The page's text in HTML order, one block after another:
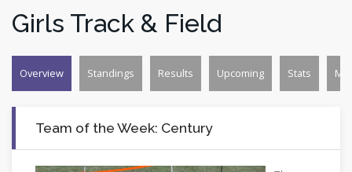
Girls Track & Field
Overview Standings Results Upcoming Stats
Team of the Week: Century